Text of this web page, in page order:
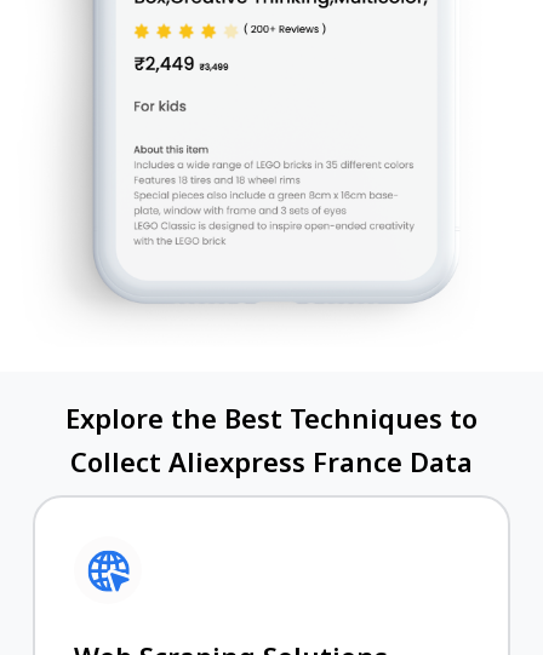
Explore the Best Techniques to
Collect Aliexpress France Data